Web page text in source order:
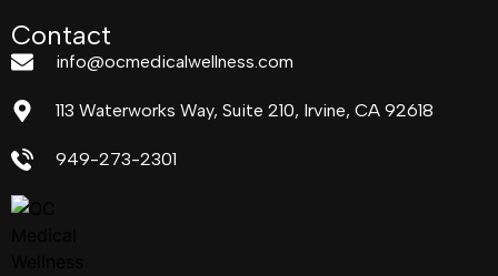
Contact
info@ocmedicalwellness.com
113 Waterworks Way, Suite 210, Irvine, CA 92618
949-273-2301